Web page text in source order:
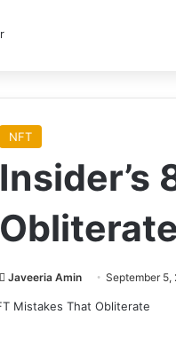
NFT
Insider’s
Javeeria Amin September 5,